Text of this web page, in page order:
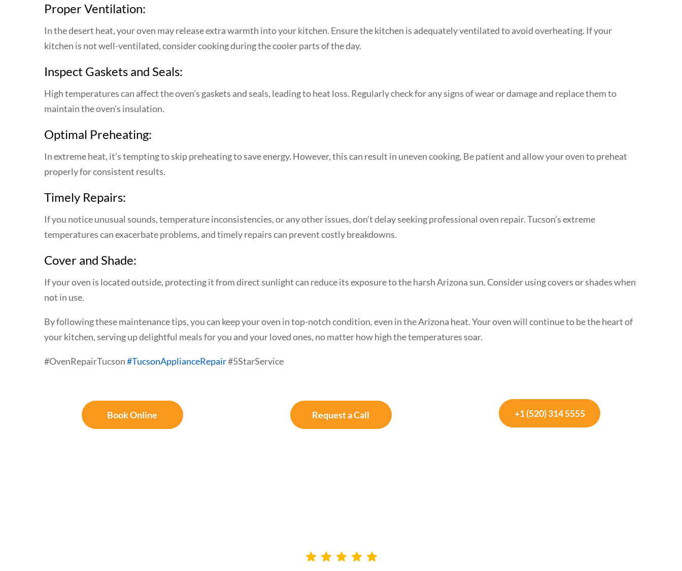
Proper Ventilation:
In the desert heat, your oven may release extra warmth into your kitchen. Ensure the kitchen is adequately ventilated to avoid overheating. If your
kitchen is not well-ventilated, consider cooking during the cooler parts of the day.
Inspect Gaskets and Seals:
High temperatures can affect the oven’s gaskets and seals, leading to heat loss. Regularly check for any signs of wear or damage and replace them to
maintain the oven’s insulation.
Optimal Preheating:
In extreme heat, it’s tempting to skip preheating to save energy. However, this can result in uneven cooking. Be patient and allow your oven to preheat
properly for consistent results.
Timely Repairs:
If you notice unusual sounds, temperature inconsistencies, or any other issues, don’t delay seeking professional oven repair. Tucson’s extreme
temperatures can exacerbate problems, and timely repairs can prevent costly breakdowns.
Cover and Shade:
If your oven is located outside, protecting it from direct sunlight can reduce its exposure to the harsh Arizona sun. Consider using covers or shades when
not in use.
By following these maintenance tips, you can keep your oven in top-notch condition, even in the Arizona heat. Your oven will continue to be the heart of
your kitchen, serving up delightful meals for you and your loved ones, no matter how high the temperatures soar.
#OvenRepairTucson#TucsonApplianceRepair#5StarService
Book Online Request a Call +1 (520) 314 5555